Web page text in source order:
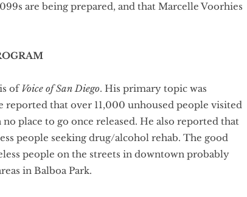
are being prepared, and that Marcelle Voorhies
ofVoice of San Diego. His primary topic was
reported that over 11,000 unhoused people visited
place to go once released. He also reported that
people seeking drug/alcohol rehab. The good
people on the streets in downtown probably
in Balboa Park.